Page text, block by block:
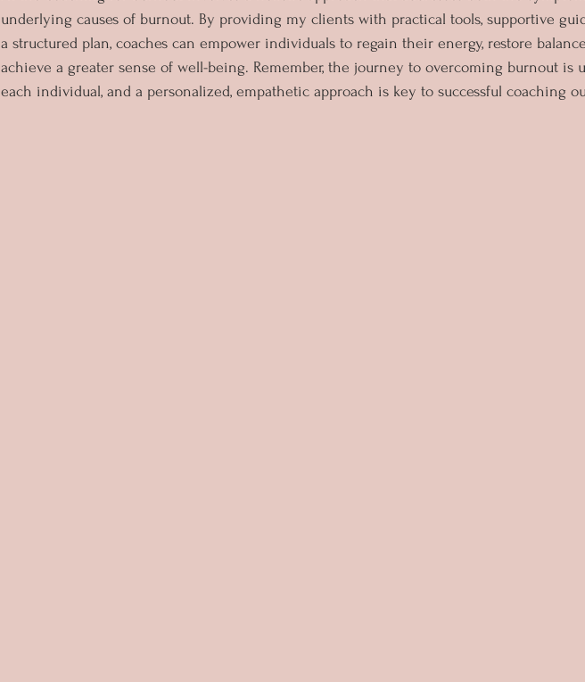
underlying causes of burnout. By providing my clients with practical tools, supportive
a structured plan, coaches can empower individuals to regain their energy, restore
achieve a greater sense of well-being. Remember, the journey to overcoming burnout is
each individual, and a personalized, empathetic approach is key to successful coaching